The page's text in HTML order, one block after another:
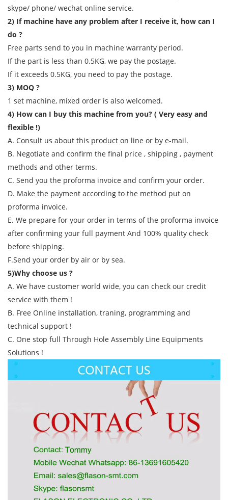
skype/ phone/ wechat online service.
2) If machine have any problem after I receive it, how can I
do ?
Free parts send to you in machine warranty period.
If the part is less than 0.5KG, we pay the postage.
If it exceeds 0.5KG, you need to pay the postage.
3) MOQ ?
1 set machine, mixed order is also welcomed.
4) How can I buy this machine from you? ( Very easy and
flexible !)
A. Consult us about this product on line or by e-mail.
B. Negotiate and confirm the final price , shipping , payment
methods and other terms.
C. Send you the proforma invoice and confirm your order.
D. Make the payment according to the method put on
proforma invoice.
E. We prepare for your order in terms of the proforma invoice
after confirming your full payment And 100% quality check
before shipping.
F.Send your order by air or by sea.
5)Why choose us ?
A. We have customer world wide, you can check our credit
service with them !
B. Free Online installation, traning, programming and
technical support !
C. One stop full Through Hole Assembly Line Equipments
Solutions !